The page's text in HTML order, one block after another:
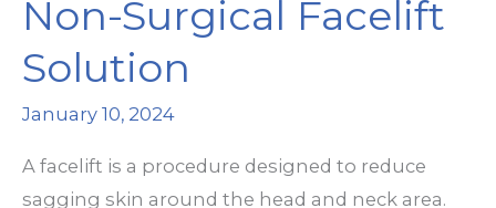
Non-Surgical Facelift
Solution
January 10, 2024
A facelift is a procedure designed to reduce
sagging skin around the head and neck area.